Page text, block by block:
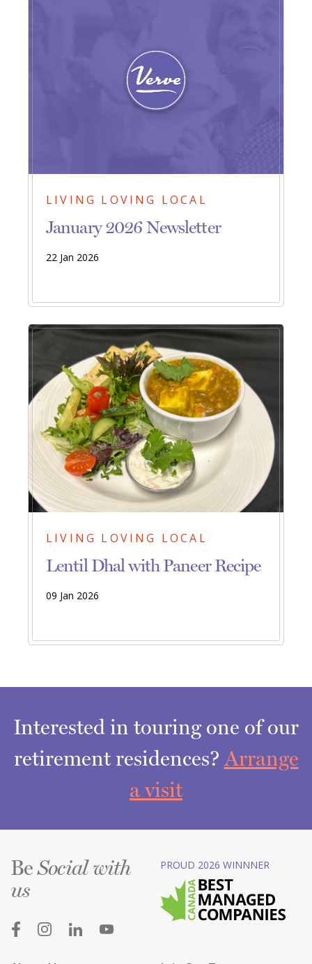
LIVING LOVING LOCAL
January 2026 Newsletter
22 Jan 2026
LIVING LOVING LOCAL
Lentil Dhal with Paneer Recipe
09 Jan 2026
Interested in touring one of our
retirement residences?Arrange
a visit
BeSocial with
us
PROUD 2026 WINNNER